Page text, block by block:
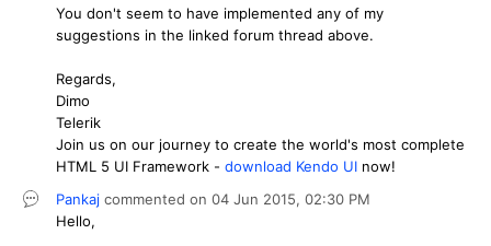
You don't seem to have implemented any of my
suggestions in the linked forum thread above.
Regards,
Dimo
Telerik
Join us on our journey to create the world's most complete
HTML 5 UI Framework - download Kendo UI now!
Pankaj commented on 04 Jun 2015, 02:30 PM
Hello,